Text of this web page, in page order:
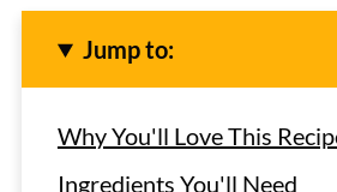
Jump to:
Why You'll Love This
Ingredients You'll Need